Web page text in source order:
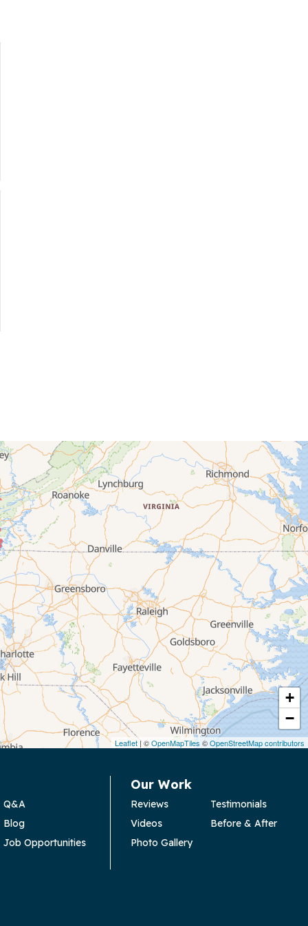
+
−
Leaflet| ©OpenMapTiles ©OpenStreetMap contributors
Q&A
Blog
Job Opportunities
Our Work
Reviews
Testimonials
Videos
Before & After
Photo Gallery